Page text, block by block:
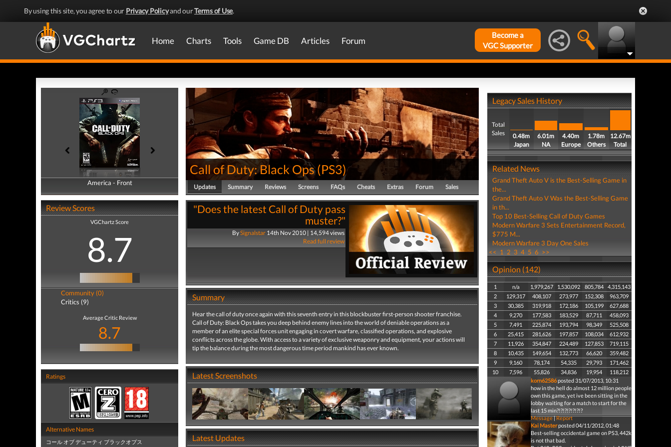
By using this site, you agree to our Privacy Policyand ourTerms of Use.
Home Charts Tools Game DB Articles Forum
Become a
VGC Supporter
America - Front
America - Back
Review Scores
VGChartz Score
8.7
Community (0)
Critics (9)
Average Critic Review
8.7
Ratings
Alternative Names
コール オブ デューティ ブラックオプス
Call of Duty: Black Ops(PS3)
Updates Summary Reviews Screens FAQs Cheats Extras Forum Sales
"Does the latest Call of Duty pass
muster?"
BySignalstar14th Nov 2010 | 14,594 views
Read full review
Summary
Hear the call of duty once again with this seventh entry in this blockbuster first-person shooter franchise.
Call of Duty: Black Ops takes you deep behind enemy lines into the world of deniable operations as a
member of an elite special forces unit engaging in covert warfare, classified operations, and explosive
conflicts across the globe. With access to a variety of exclusive weaponry and equipment, your actions will
tip the balance during the most dangerous time period mankind has ever known.
Latest Screenshots
Latest Updates
Legacy Sales History
Total
Sales
0.48m
Japan
6.01m
NA
4.40m
Europe
1.78m
Others
12.67m
Total
Related News
Grand Theft Auto V is the Best-Selling Game in
the...
Grand Theft Auto V Was the Best-Selling Game
in th...
Top 10 Best-Selling Call of Duty Games
Modern Warfare 3 Sets Entertainment Record,
$775 M...
Modern Warfare 3 Day One Sales
<< 1 2 3 4 5 6 >>
Opinion (142)
1 n/a 1,979,267 1,530,092 805,784
4,315,143
2
129,317 408,107 273,977 152,308
963,709
3
30,385 319,918 172,186 105,199
627,688
4
9,270 177,583 183,529 87,711
458,093
5
7,491 225,874 193,794 98,349
525,508
6
25,415 281,626 197,857 108,034
612,932
7
11,926 354,847 224,489 127,853
719,115
8
10,435 149,654 132,773 66,620
359,482
9
9,160 78,174 54,335 29,793
171,462
10
7,596 55,826 34,836 19,954
118,212
korn62586posted 31/07/2013, 10:31
how in the hell do almost 12 million people
own this game, yet ive been sitting in the
lobby waiting for a match to start for the
last 15 min?!?!?!?!?!?!?
Message|Report
Kai Masterposted 04/11/2012, 01:48
Best-selling occidental game on PS3, 442k
is not that bad.